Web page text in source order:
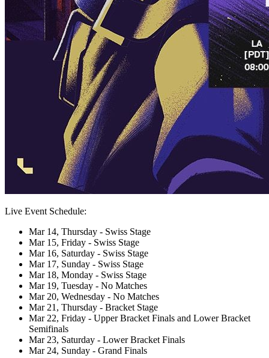
Live Event Schedule:
Mar 14, Thursday - Swiss Stage
Mar 15, Friday - Swiss Stage
Mar 16, Saturday - Swiss Stage
Mar 17, Sunday - Swiss Stage
Mar 18, Monday - Swiss Stage
Mar 19, Tuesday - No Matches
Mar 20, Wednesday - No Matches
Mar 21, Thursday - Bracket Stage
Mar 22, Friday - Upper Bracket Finals and Lower Bracket
Semifinals
Mar 23, Saturday - Lower Bracket Finals
Mar 24, Sunday - Grand Finals